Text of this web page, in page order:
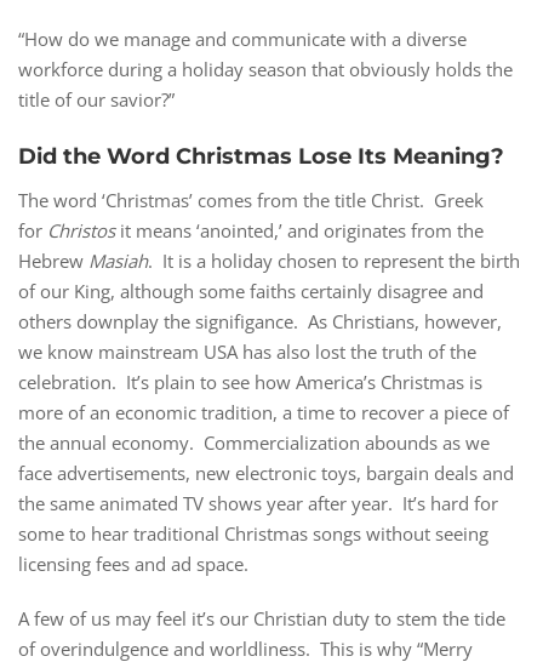
“How do we manage and communicate with a diverse
workforce during a holiday season that obviously holds the
title of our savior?”
Did the Word Christmas Lose Its Meaning?
The word ‘Christmas’ comes from the title Christ. Greek
for Christosit means ‘anointed,’ and originates from the
Hebrew Masiah. It is a holiday chosen to represent the birth
of our King, although some faiths certainly disagree and
others downplay the signifigance. As Christians, however,
we know mainstream USA has also lost the truth of the
celebration. It’s plain to see how America’s Christmas is
more of an economic tradition, a time to recover a piece of
the annual economy. Commercialization abounds as we
face advertisements, new electronic toys, bargain deals and
the same animated TV shows year after year. It’s hard for
some to hear traditional Christmas songs without seeing
licensing fees and ad space.
A few of us may feel it’s our Christian duty to stem the tide
of overindulgence and worldliness. This is why “Merry